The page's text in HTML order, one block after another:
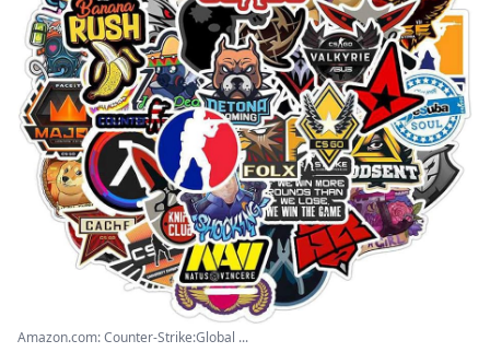
Amazon.com: Counter-Strike:Global ...